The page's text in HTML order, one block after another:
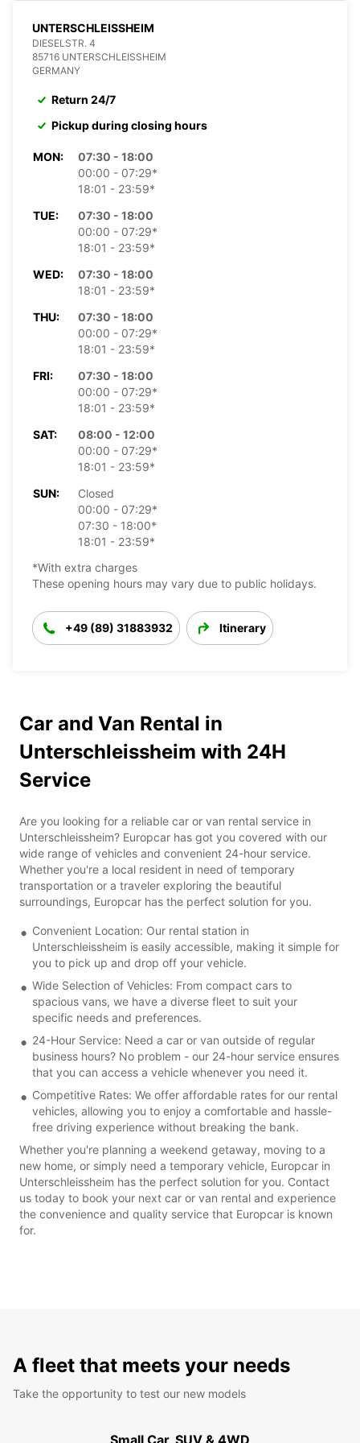
UNTERSCHLEISSHEIM
DIESELSTR. 4
85716 UNTERSCHLEISSHEIM
GERMANY
Return 24/7
Pickup during closing hours
MON:
07:30 - 18:00
00:00 - 07:29*
18:01 - 23:59*
TUE:
07:30 - 18:00
00:00 - 07:29*
18:01 - 23:59*
WED:
07:30 - 18:00
18:01 - 23:59*
THU:
07:30 - 18:00
00:00 - 07:29*
18:01 - 23:59*
FRI:
07:30 - 18:00
00:00 - 07:29*
18:01 - 23:59*
SAT:
08:00 - 12:00
00:00 - 07:29*
18:01 - 23:59*
SUN:
Closed
00:00 - 07:29*
07:30 - 18:00*
18:01 - 23:59*
*With extra charges
These opening hours may vary due to public holidays.
+49 (89) 31883932 Itinerary
Car and Van Rental in
Unterschleissheim with 24H
Service
Are you looking for a reliable car or van rental service in
Unterschleissheim? Europcar has got you covered with our
wide range of vehicles and convenient 24-hour service.
Whether you're a local resident in need of temporary
transportation or a traveler exploring the beautiful
surroundings, Europcar has the perfect solution for you.
Convenient Location: Our rental station in
Unterschleissheim is easily accessible, making it simple for
you to pick up and drop off your vehicle.
Wide Selection of Vehicles: From compact cars to
spacious vans, we have a diverse fleet to suit your
specific needs and preferences.
24-Hour Service: Need a car or van outside of regular
business hours? No problem - our 24-hour service ensures
that you can access a vehicle whenever you need it.
Competitive Rates: We offer affordable rates for our rental
vehicles, allowing you to enjoy a comfortable and hassle-
free driving experience without breaking the bank.
Whether you're planning a weekend getaway, moving to a
new home, or simply need a temporary vehicle, Europcar in
Unterschleissheim has the perfect solution for you. Contact
us today to book your next car or van rental and experience
the convenience and quality service that Europcar is known
for.
A fleet that meets your needs
Take the opportunity to test our new models
Small Car, SUV & 4WD